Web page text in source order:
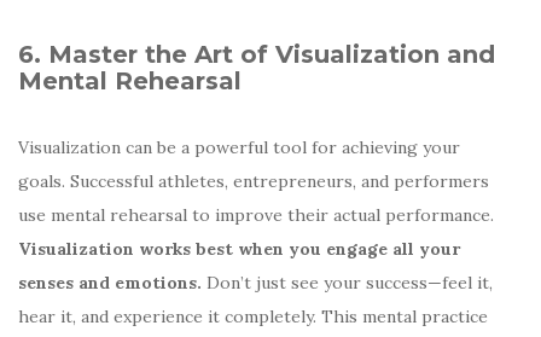
6. Master the Art of Visualization and
Mental Rehearsal
Visualization can be a powerful tool for achieving your
goals. Successful athletes, entrepreneurs, and performers
use mental rehearsal to improve their actual performance.
Visualization works best when you engage all your
senses and emotions. Don’t just see your success—feel it,
hear it, and experience it completely. This mental practice